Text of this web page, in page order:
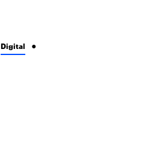
Digital